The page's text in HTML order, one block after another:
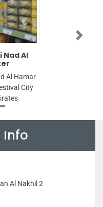
Nad Al
Al Hamar
City
Next
Al Nakhil 2